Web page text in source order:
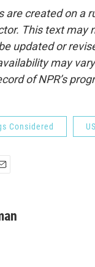
are created on a
This text may
updated or
may
of NPR’s
Considered